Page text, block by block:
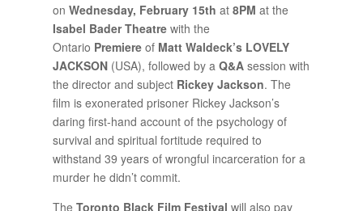
on Wednesday, February 15th at8PM at the
Isabel BaderTheatre with the
Ontario Premiereof Matt Waldeck’s LOVELY
JACKSON (USA), followed by a Q&Asession with
the director and subject Rickey Jackson. The
film is exonerated prisoner Rickey Jackson’s
daring first-hand account of the psychology of
survival and spiritual fortitude required to
withstand 39 years of wrongful incarceration for a
murder he didn’t commit.
The Toronto Black Film Festival will also pay